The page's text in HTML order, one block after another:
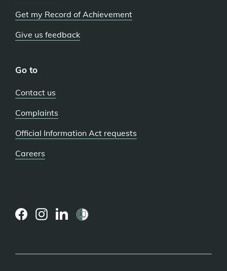
Get my Record of Achievement
Give us feedback
Go to
Contact us
Complaints
Official Information Act requests
Careers